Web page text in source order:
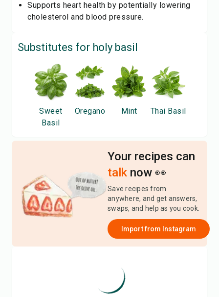
Supports heart health by potentially lowering
cholesterol and blood pressure.
Substitutes for holy basil
Sweet
Basil
Oregano Mint Thai Basil
Your recipes can
talk now 👀
Save recipes from
anywhere, and get answers,
swaps, and help as you cook.
Import from Instagram